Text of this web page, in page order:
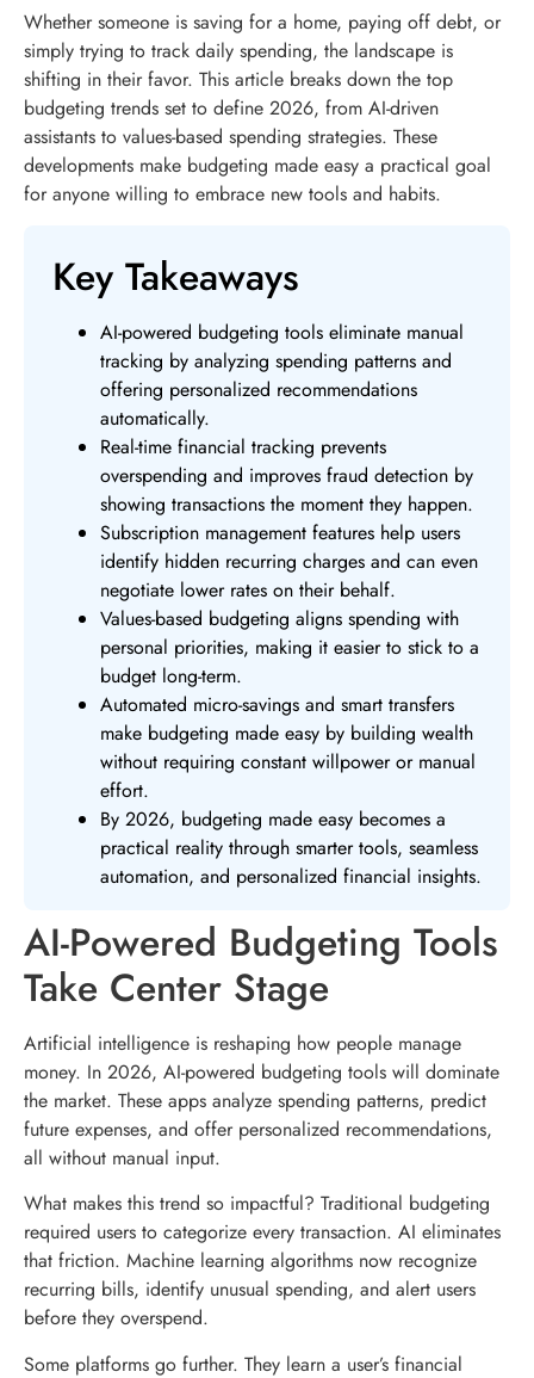
Whether someone is saving for a home, paying off debt, or
simply trying to track daily spending, the landscape is
shifting in their favor. This article breaks down the top
budgeting trends set to define 2026, from AI-driven
assistants to values-based spending strategies. These
developments make budgeting made easy a practical goal
for anyone willing to embrace new tools and habits.
Key Takeaways
AI-powered budgeting tools eliminate manual
tracking by analyzing spending patterns and
offering personalized recommendations
automatically.
Real-time financial tracking prevents
overspending and improves fraud detection by
showing transactions the moment they happen.
Subscription management features help users
identify hidden recurring charges and can even
negotiate lower rates on their behalf.
Values-based budgeting aligns spending with
personal priorities, making it easier to stick to a
budget long-term.
Automated micro-savings and smart transfers
make budgeting made easy by building wealth
without requiring constant willpower or manual
effort.
By 2026, budgeting made easy becomes a
practical reality through smarter tools, seamless
automation, and personalized financial insights.
AI-Powered Budgeting Tools
Take Center Stage
Artificial intelligence is reshaping how people manage
money. In 2026, AI-powered budgeting tools will dominate
the market. These apps analyze spending patterns, predict
future expenses, and offer personalized recommendations,
all without manual input.
What makes this trend so impactful? Traditional budgeting
required users to categorize every transaction. AI eliminates
that friction. Machine learning algorithms now recognize
recurring bills, identify unusual spending, and alert users
before they overspend.
Some platforms go further. They learn a user’s financial